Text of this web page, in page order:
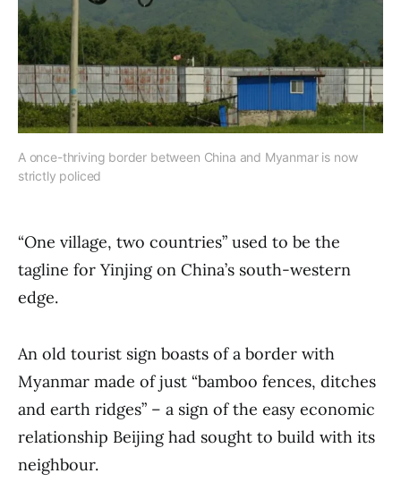
A once-thriving border between China and Myanmar is now
strictly policed
“One village, two countries” used to be the
tagline for Yinjing on China’s south-western
edge.
An old tourist sign boasts of a border with
Myanmar made of just “bamboo fences, ditches
and earth ridges” – a sign of the easy economic
relationship Beijing had sought to build with its
neighbour.